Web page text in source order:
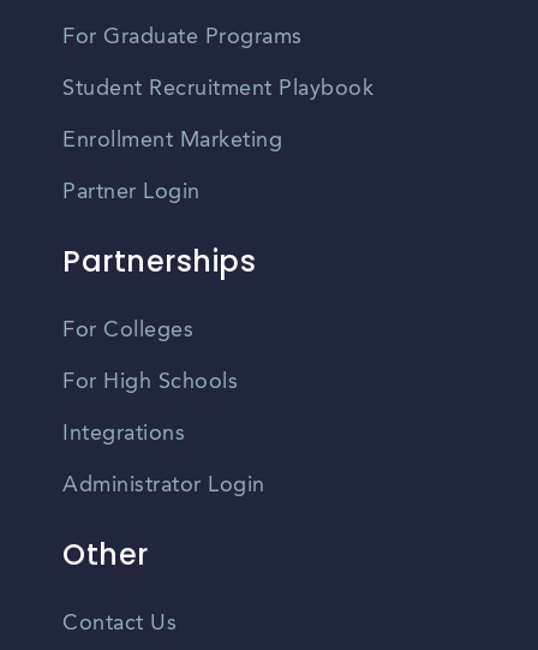
For Graduate Programs
Student Recruitment Playbook
Enrollment Marketing
Partner Login
Partnerships
For Colleges
For High Schools
Integrations
Administrator Login
Other
Contact Us